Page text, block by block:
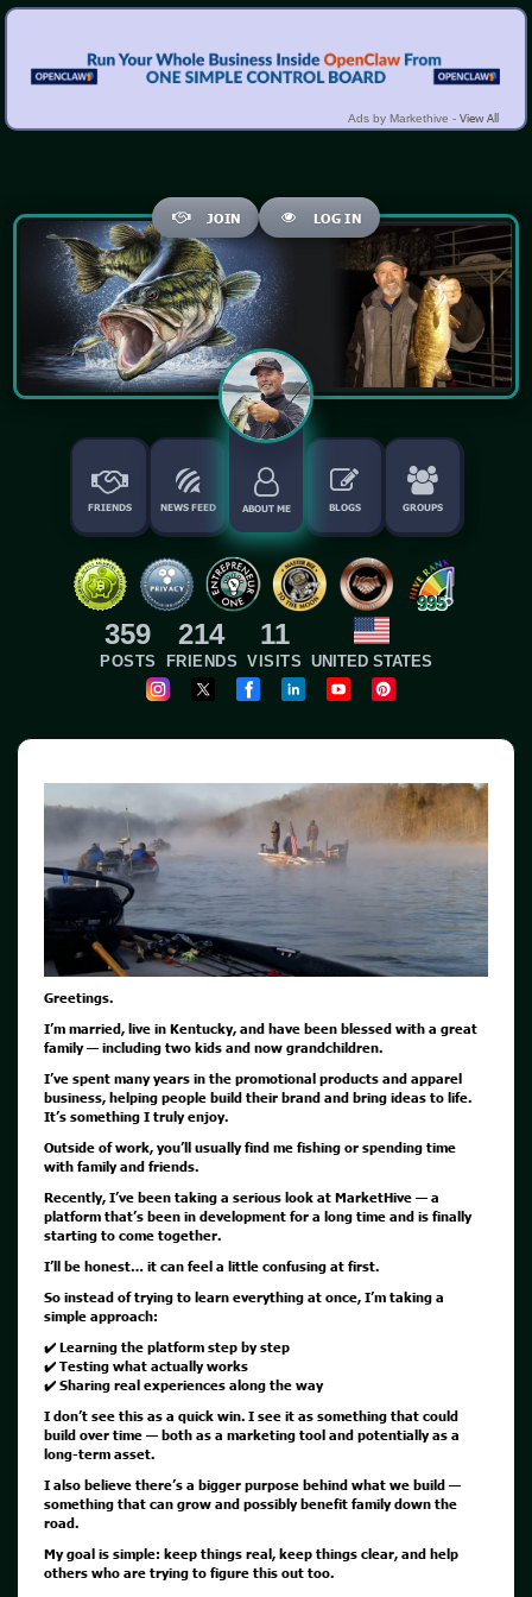
Ads by Markethive - View All
JOIN LOG IN
FRIENDS NEWS FEED ABOUT ME BLOGS GROUPS
995
359
POSTS
214
FRIENDS
11
VISITS UNITED STATES
Greetings.
I’m married, live in Kentucky, and have been blessed with a great
family — including two kids and now grandchildren.
I’ve spent many years in the promotional products and apparel
business, helping people build their brand and bring ideas to life.
It’s something I truly enjoy.
Outside of work, you’ll usually find me fishing or spending time
with family and friends.
Recently, I’ve been taking a serious look at MarketHive — a
platform that’s been in development for a long time and is finally
starting to come together.
I’ll be honest… it can feel a little confusing at first.
So instead of trying to learn everything at once, I’m taking a
simple approach:
✔️ Learning the platform step by step
✔️ Testing what actually works
✔️ Sharing real experiences along the way
I don’t see this as a quick win. I see it as something that could
build over time — both as a marketing tool and potentially as a
long-term asset.
I also believe there’s a bigger purpose behind what we build —
something that can grow and possibly benefit family down the
road.
My goal is simple: keep things real, keep things clear, and help
others who are trying to figure this out too.